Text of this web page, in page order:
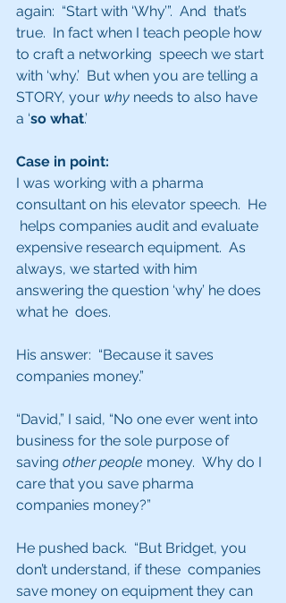
again:  “Start with ‘Why’”.  And  that’s
true.  In fact when I teach people how
to craft a networking  speech we start
with ‘why.’  But when you are telling a
STORY, your why needs to also have
a ‘so what.’
Case in point:
I was working with a pharma
consultant on his elevator speech.  He
helps companies audit and evaluate
expensive research equipment.  As
always, we started with him
answering the question ‘why’ he does
what he  does.
His answer:  “Because it saves
companies money.”
“David,” I said, “No one ever went into
business for the sole purpose of
saving other people money.  Why do I
care that you save pharma
companies money?”
He pushed back.  “But Bridget, you
don’t understand, if these  companies
save money on equipment they can